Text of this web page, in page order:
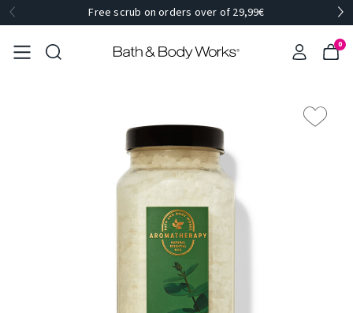
Free scrub on orders over of 29,99€
0